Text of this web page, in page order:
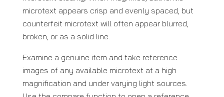
microtext appears crisp and evenly spaced, but
counterfeit microtext will often appear blurred,
broken, or as a solid line.
Examine a genuine item and take reference
images of any available microtext at a high
magnification and under varying light sources.